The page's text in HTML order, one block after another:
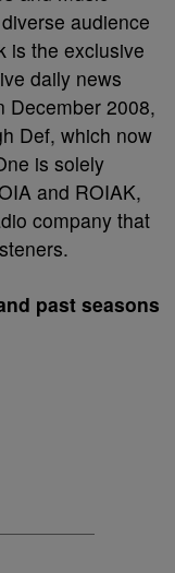
audience
is the exclusive
daily news
December 2008,
Def, which now
is solely
and ROIAK,
company that
past seasons